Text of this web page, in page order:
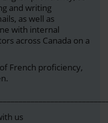
and writing
as well as
with internal
across Canada on a
French proficiency,
us